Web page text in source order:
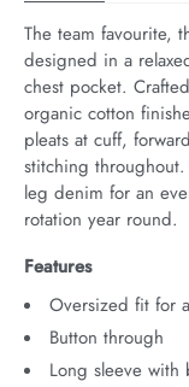
The team favourite,
designed in a
chest pocket.
organic cotton
pleats at cuff,
stitching
leg denim for an
rotation year round.
Features
Oversized fit for
Button through
Long sleeve with